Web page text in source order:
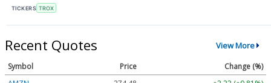
TICKERS TROX
Recent Quotes View More
Symbol Price
Change (%)